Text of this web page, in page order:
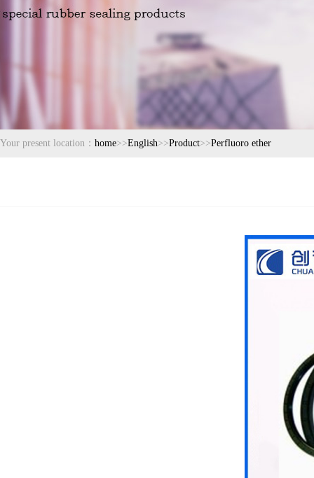
Your present location： home>>English>>Product>>Perfluoro ether